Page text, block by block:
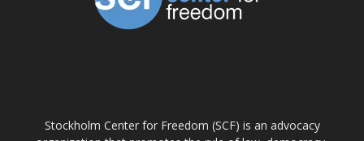
Stockholm Center for Freedom (SCF) is an advocacy